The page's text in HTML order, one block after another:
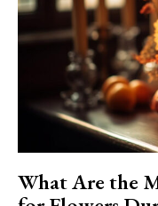
What Are the